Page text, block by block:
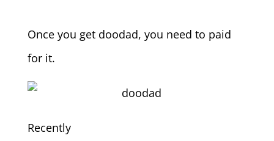
Once you get doodad, you need to paid
for it.
Recently